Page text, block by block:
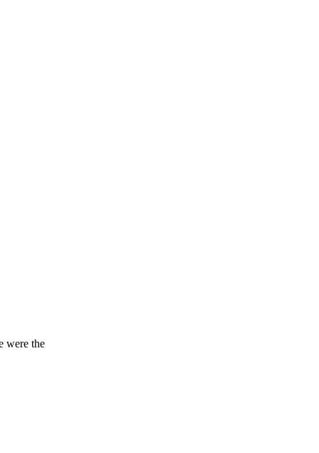
were the